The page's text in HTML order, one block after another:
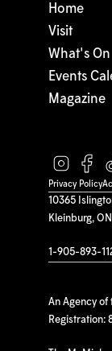
10365
Kleinburg,
1-905-893-
An Agency
Registration:
Home
Visit
What's On
Events
Magazine
Privacy Policy